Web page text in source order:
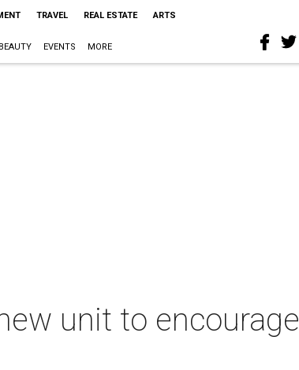
TRAVEL REAL ESTATE ARTS
EVENTS MORE
unit to encourage